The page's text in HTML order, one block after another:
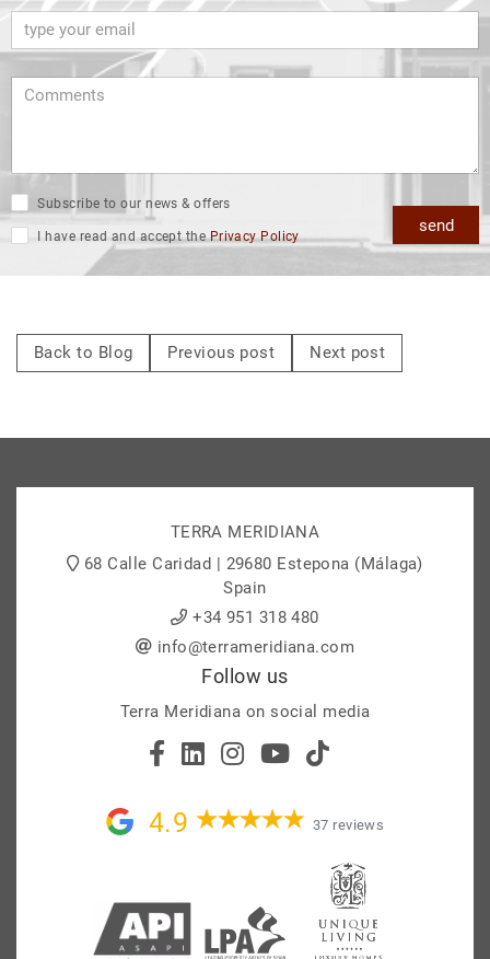
Subscribe to our news & offers
I have read and accept thePrivacy Policy
send
Back to Blog Previous post Next post
TERRA MERIDIANA
68 Calle Caridad | 29680 Estepona (Málaga)
Spain
+34 951 318 480
info@terrameridiana.com
Follow us
Terra Meridiana on social media
4.9 37 reviews